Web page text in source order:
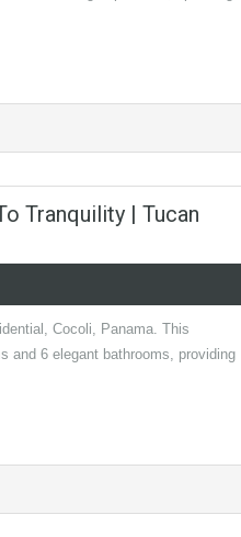
Tranquility | Tucan
Cocoli, Panama. This
and 6 elegant bathrooms, providing